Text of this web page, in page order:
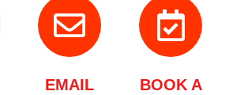
EMAIL
BOOK A